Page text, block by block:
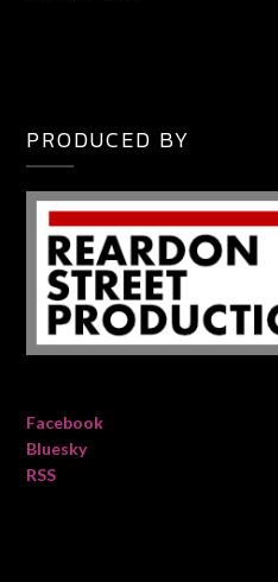
PRODUCED BY
Facebook
Bluesky
RSS